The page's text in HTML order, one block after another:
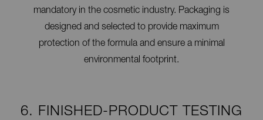
mandatory in the cosmetic industry. Packaging is
designed and selected to provide maximum
protection of the formula and ensure a minimal
environmental footprint.
6. FINISHED-PRODUCT TESTING